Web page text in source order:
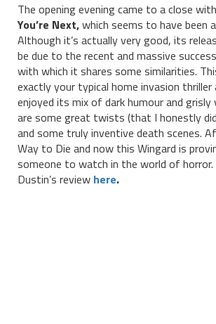
The opening evening came to a close
You’re Next,which seems to have been
Although it’s actually very good, its
be due to the recent and massive
with which it shares some similarities.
exactly your typical home invasion thriller
enjoyed its mix of dark humour and grisly
are some great twists (that I honestly
and some truly inventive death scenes.
Way to Die and now this Wingard is
someone to watch in the world of horror.
Dustin’s review here.